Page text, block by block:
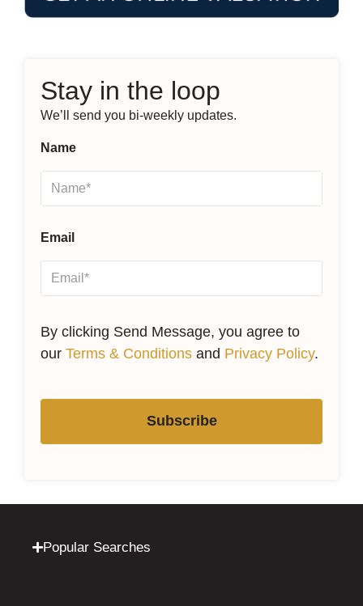
Stay in the loop
We’ll send you bi-weekly updates.
Name
Email
By clicking Send Message, you agree to
our Terms & Conditions and Privacy Policy.
Subscribe
Popular Searches